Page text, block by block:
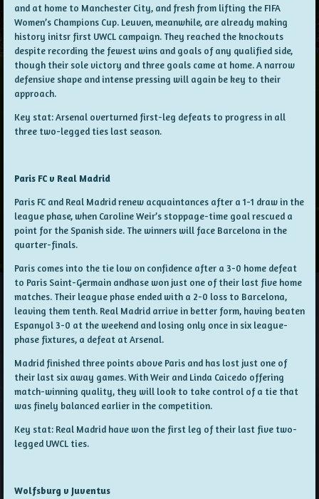
and at home to Manchester City, and fresh from lifting the FIFA
Women’s Champions Cup. Leuven, meanwhile, are already making
history initsr first UWCL campaign. They reached the knockouts
despite recording the fewest wins and goals of any qualified side,
though their sole victory and three goals came at home. A narrow
defensive shape and intense pressing will again be key to their
approach.
Key stat: Arsenal overturned first-leg defeats to progress in all
three two-legged ties last season.
Paris FC v Real Madrid
Paris FC and Real Madrid renew acquaintances after a 1-1 draw in the
league phase, when Caroline Weir’s stoppage-time goal rescued a
point for the Spanish side. The winners will face Barcelona in the
quarter-finals.
Paris comes into the tie low on confidence after a 3-0 home defeat
to Paris Saint-Germain andhase won just one of their last five home
matches. Their league phase ended with a 2-0 loss to Barcelona,
leaving them tenth. Real Madrid arrive in better form, having beaten
Espanyol 3-0 at the weekend and losing only once in six league-
phase fixtures, a defeat at Arsenal.
Madrid finished three points above Paris and has lost just one of
their last six away games. With Weir and Linda Caicedo offering
match-winning quality, they will look to take control of a tie that
was finely balanced earlier in the competition.
Key stat: Real Madrid have won the first leg of their last five two-
legged UWCL ties.
Wolfsburg v Juventus